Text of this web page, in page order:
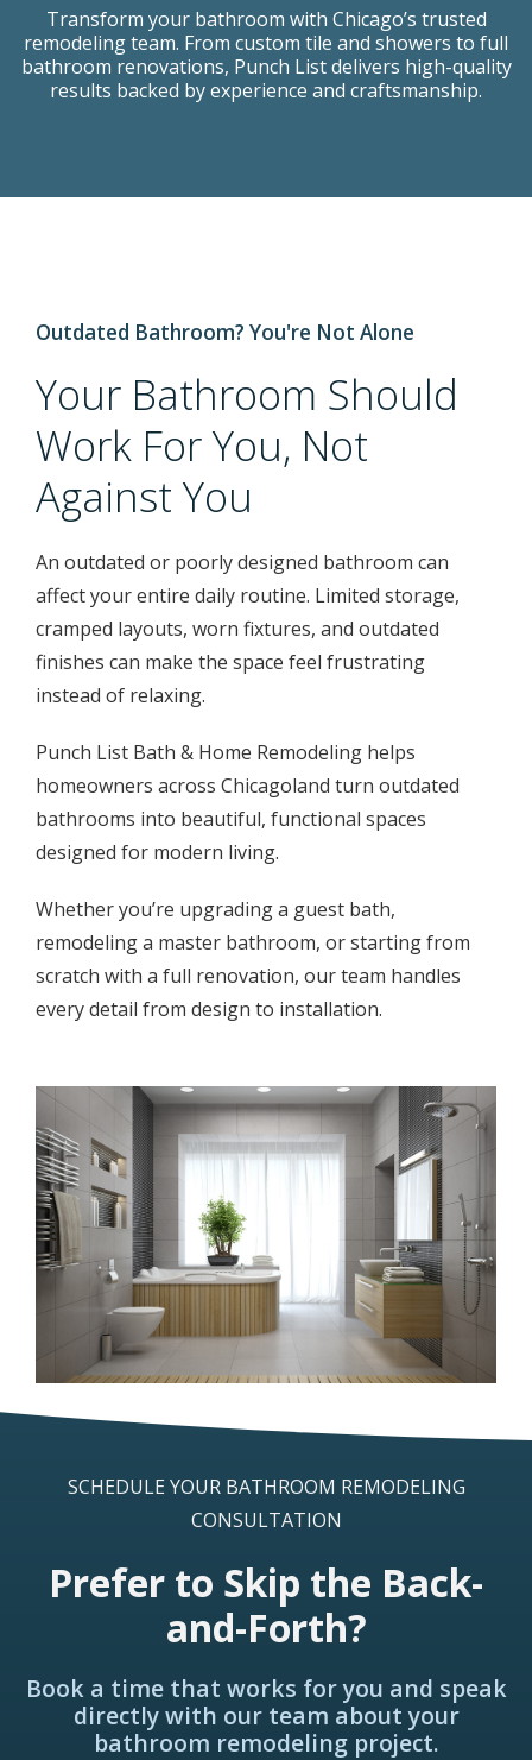
Transform your bathroom with Chicago’s trusted
remodeling team. From custom tile and showers to full
bathroom renovations, Punch List delivers high-quality
results backed by experience and craftsmanship.
Transform your bathroom with Chicago’s trusted
remodeling team. From custom tile and showers to full
bathroom renovations, Punch List delivers high-quality
results backed by experience and craftsmanship.
Transform your bathroom with Chicago’s trusted
remodeling team. From custom tile and showers to full
bathroom renovations, Punch List delivers high-quality
results backed by experience and craftsmanship.
Outdated Bathroom? You're Not Alone
Your Bathroom Should
Work For You, Not
Against You
An outdated or poorly designed bathroom can
affect your entire daily routine. Limited storage,
cramped layouts, worn fixtures, and outdated
finishes can make the space feel frustrating
instead of relaxing.
Punch List Bath & Home Remodeling helps
homeowners across Chicagoland turn outdated
bathrooms into beautiful, functional spaces
designed for modern living.
Whether you’re upgrading a guest bath,
remodeling a master bathroom, or starting from
scratch with a full renovation, our team handles
every detail from design to installation.
SCHEDULE YOUR BATHROOM REMODELING
CONSULTATION
Prefer to Skip the Back-
and-Forth?
Book a time that works for you and speak
directly with our team about your
bathroom remodeling project.